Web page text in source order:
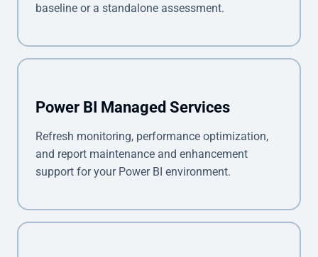
baseline or a standalone assessment.
Power BI Managed Services
Refresh monitoring, performance optimization,
and report maintenance and enhancement
support for your Power BI environment.